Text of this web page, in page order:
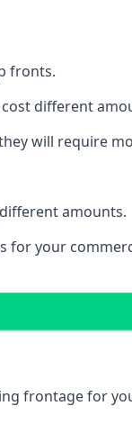
fronts.
different
will require
amounts.
for your
frontage for